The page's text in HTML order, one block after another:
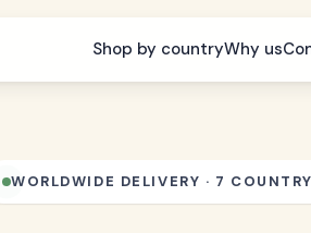
Shop by countryWhy us
WORLDWIDE DELIVERY · 7